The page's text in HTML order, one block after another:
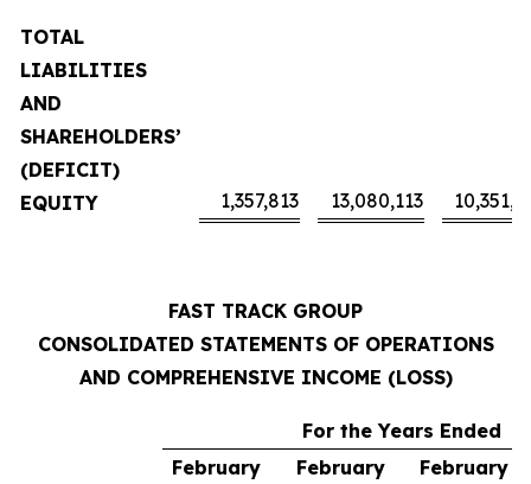
TOTAL
LIABILITIES
AND
SHAREHOLDERS’
(DEFICIT)
EQUITY
1,357,813 13,080,113
FAST TRACK GROUP
CONSOLIDATED STATEMENTS OF OPERATIONS
AND COMPREHENSIVE INCOME (LOSS)
For the Years Ended
February
February
February